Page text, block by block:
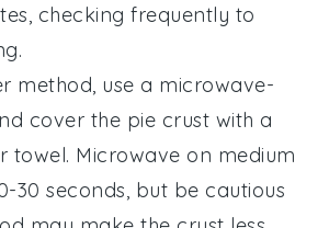
checking frequently to
method, use a microwave-
cover the pie crust with a
towel. Microwave on medium
30 seconds, but be cautious